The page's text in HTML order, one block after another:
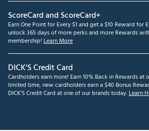
ScoreCard and ScoreCard+
Earn One Point for Every $1 and get a $10 Reward for
unlock 365 days of more perks and more Rewards
membership! Learn More
DICK'S Credit Card
Cardholders earn more! Earn 10% Back in Rewards at
limited time, new cardholders earn a $40 Bonus
DICK'S Credit Card at one of our brands today.Learn